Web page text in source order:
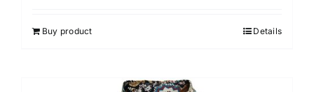
Buy product Details